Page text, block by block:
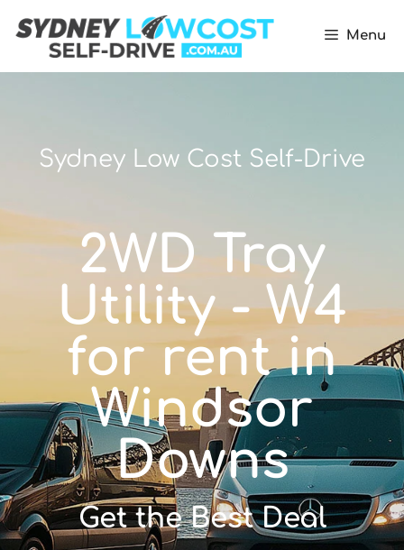
Menu
Sydney Low Cost Self-Drive
2WD Tray
Utility - W4
for rent in
Windsor
Downs
Get the Best Deal